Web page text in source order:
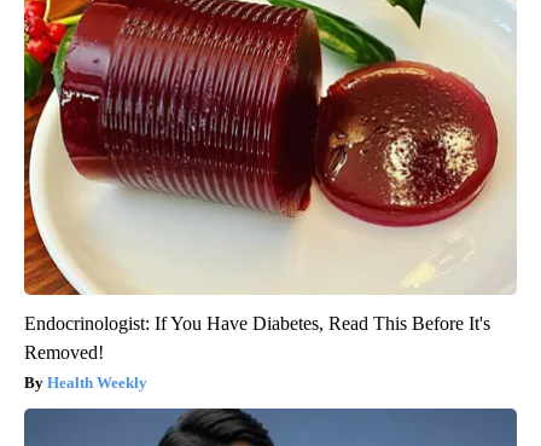
Endocrinologist: If You Have Diabetes, Read This Before It's
Removed!
Health Weekly